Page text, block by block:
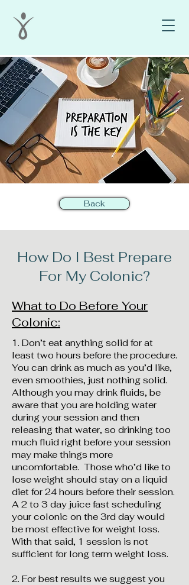
Back
How Do I Best Prepare
For My Colonic?
What to Do Before Your
Colonic:
1. Don’t eat anything solid for at
least two hours before the procedure.
You can drink as much as you’d like,
even smoothies, just nothing solid.
Although you may drink fluids, be
aware that you are holding water
during your session and then
releasing that water, so drinking too
much fluid right before your session
may make things more
uncomfortable. Those who’d like to
lose weight should stay on a liquid
diet for 24 hours before their session.
A 2 to 3 day juice fast scheduling
your colonic on the 3rd day would
be most effective for weight loss.
With that said, 1 session is not
sufficient for long term weight loss.
2. For best results we suggest you